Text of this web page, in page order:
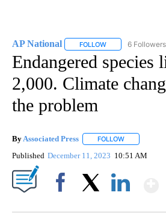
AP National FOLLOW FOLLOW "AP
6 Followers
Endangered species
2,000. Climate
the problem
By Associated Press FOLLOW
Published December 11, 2023 10:51 AM